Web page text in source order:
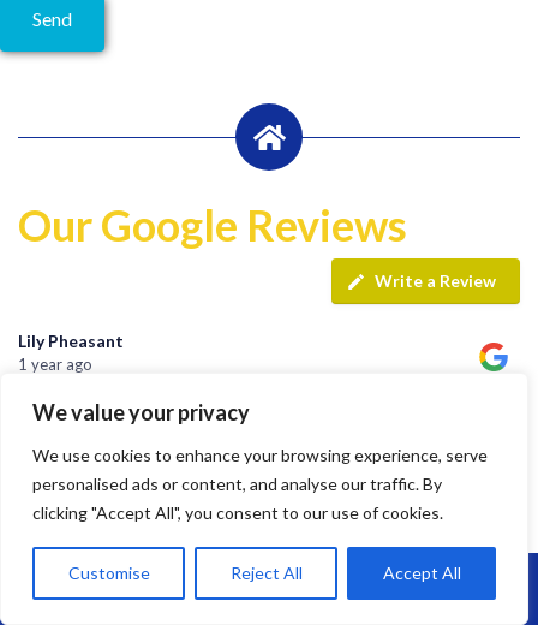
We value your privacy
We use cookies to enhance your browsing experience, serve
personalised ads or content, and analyse our traffic. By
clicking "Accept All", you consent to our use of cookies.
Customise Reject All Accept All
Our Google Reviews
Write a Review
Lily Pheasant
1 year ago
Highly recommend Brunel. Team are hard working, efficient
and super friendly.
1 year ago Call Us: 07864593568